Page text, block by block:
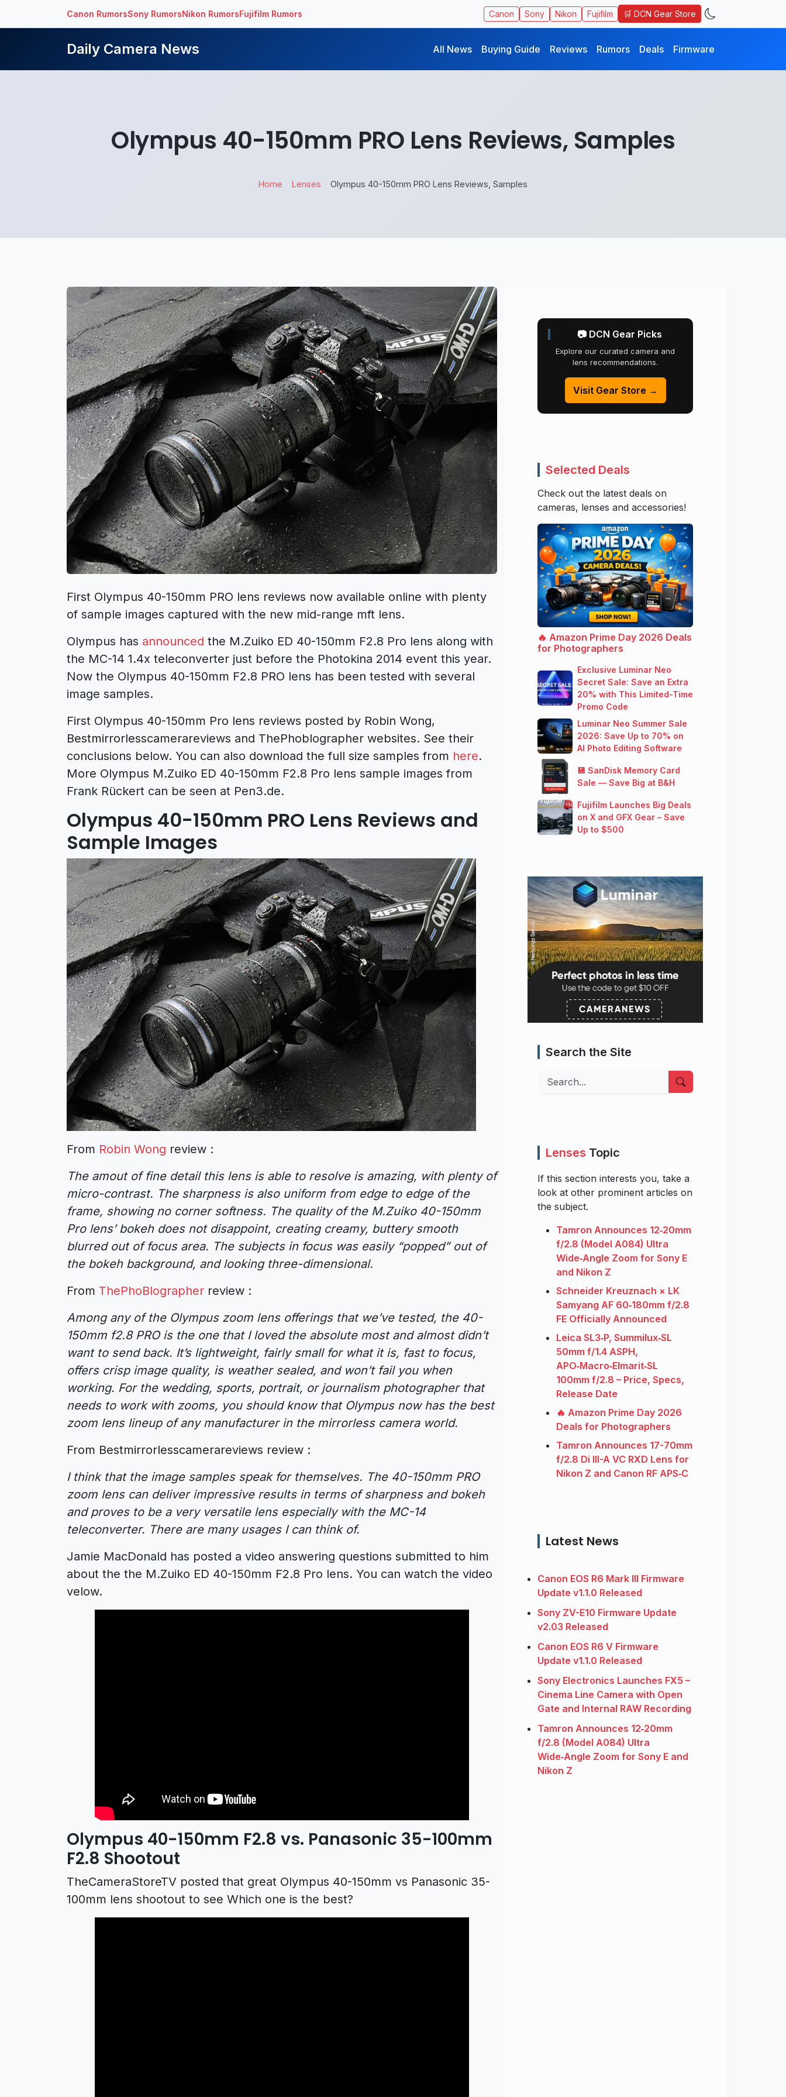
Canon RumorsSony RumorsNikon RumorsFujifilm Rumors Canon Sony Nikon Fujifilm 🛒 DCN Gear Store
Daily Camera News All News Buying Guide Reviews Rumors Deals Firmware
Olympus 40-150mm PRO Lens Reviews, Samples
Home Lenses Olympus 40-150mm PRO Lens Reviews, Samples
First Olympus 40-150mm PRO lens reviews now available online with plenty
of sample images captured with the new mid-range mft lens.
Olympus has announced the M.Zuiko ED 40-150mm F2.8 Pro lens along with
the MC-14 1.4x teleconverter just before the Photokina 2014 event this year.
Now the Olympus 40-150mm F2.8 PRO lens has been tested with several
image samples.
First Olympus 40-150mm Pro lens reviews posted by Robin Wong,
Bestmirrorlesscamerareviews and ThePhoblographer websites. See their
conclusions below. You can also download the full size samples from here.
More Olympus M.Zuiko ED 40-150mm F2.8 Pro lens sample images from
Frank Rückert can be seen at Pen3.de.
Olympus 40-150mm PRO Lens Reviews and
Sample Images
From Robin Wong review :
The amout of fine detail this lens is able to resolve is amazing, with plenty of
micro-contrast. The sharpness is also uniform from edge to edge of the
frame, showing no corner softness. The quality of the M.Zuiko 40-150mm
Pro lens’ bokeh does not disappoint, creating creamy, buttery smooth
blurred out of focus area. The subjects in focus was easily “popped” out of
the bokeh background, and looking three-dimensional.
From ThePhoBlographer review :
Among any of the Olympus zoom lens offerings that we’ve tested, the 40-
150mm f2.8 PRO is the one that I loved the absolute most and almost didn’t
want to send back. It’s lightweight, fairly small for what it is, fast to focus,
offers crisp image quality, is weather sealed, and won’t fail you when
working. For the wedding, sports, portrait, or journalism photographer that
needs to work with zooms, you should know that Olympus now has the best
zoom lens lineup of any manufacturer in the mirrorless camera world.
From Bestmirrorlesscamerareviews review :
I think that the image samples speak for themselves. The 40-150mm PRO
zoom lens can deliver impressive results in terms of sharpness and bokeh
and proves to be a very versatile lens especially with the MC-14
teleconverter. There are many usages I can think of.
Jamie MacDonald has posted a video answering questions submitted to him
about the the M.Zuiko ED 40-150mm F2.8 Pro lens. You can watch the video
velow.
Olympus 40-150mm F2.8 vs. Panasonic 35-100mm
F2.8 Shootout
TheCameraStoreTV posted that great Olympus 40-150mm vs Panasonic 35-
100mm lens shootout to see Which one is the best?
📷 DCN Gear Picks
Explore our curated camera and
lens recommendations.
Visit Gear Store →
Selected Deals
Check out the latest deals on
cameras, lenses and accessories!
🔥 Amazon Prime Day 2026 Deals
for Photographers
Exclusive Luminar Neo
Secret Sale: Save an Extra
20% with This Limited-Time
Promo Code
Luminar Neo Summer Sale
2026: Save Up to 70% on
AI Photo Editing Software
💾 SanDisk Memory Card
Sale — Save Big at B&H
Fujifilm Launches Big Deals
on X and GFX Gear – Save
Up to $500
Search the Site
Search
Lenses Topic
If this section interests you, take a
look at other prominent articles on
the subject.
Tamron Announces 12‑20mm
f/2.8 (Model A084) Ultra
Wide‑Angle Zoom for Sony E
and Nikon Z
Schneider Kreuznach × LK
Samyang AF 60‑180mm f/2.8
FE Officially Announced
Leica SL3‑P, Summilux‑SL
50mm f/1.4 ASPH,
APO‑Macro‑Elmarit‑SL
100mm f/2.8 – Price, Specs,
Release Date
🔥 Amazon Prime Day 2026
Deals for Photographers
Tamron Announces 17-70mm
f/2.8 Di III-A VC RXD Lens for
Nikon Z and Canon RF APS‑C
Latest News
Canon EOS R6 Mark III Firmware
Update v1.1.0 Released
Sony ZV-E10 Firmware Update
v2.03 Released
Canon EOS R6 V Firmware
Update v1.1.0 Released
Sony Electronics Launches FX5 –
Cinema Line Camera with Open
Gate and Internal RAW Recording
Tamron Announces 12‑20mm
f/2.8 (Model A084) Ultra
Wide‑Angle Zoom for Sony E and
Nikon Z